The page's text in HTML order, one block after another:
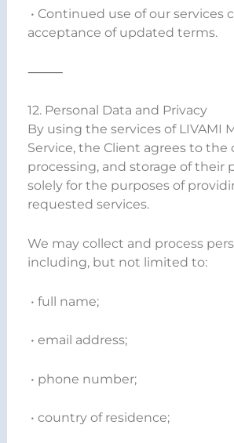
• Continued use of our services
acceptance of updated terms.
⸻
12. Personal Data and Privacy
By using the services of LIVAMI
Service, the Client agrees to the
processing, and storage of their
solely for the purposes of
requested services.
We may collect and process
including, but not limited to:
• full name;
• email address;
• phone number;
• country of residence;